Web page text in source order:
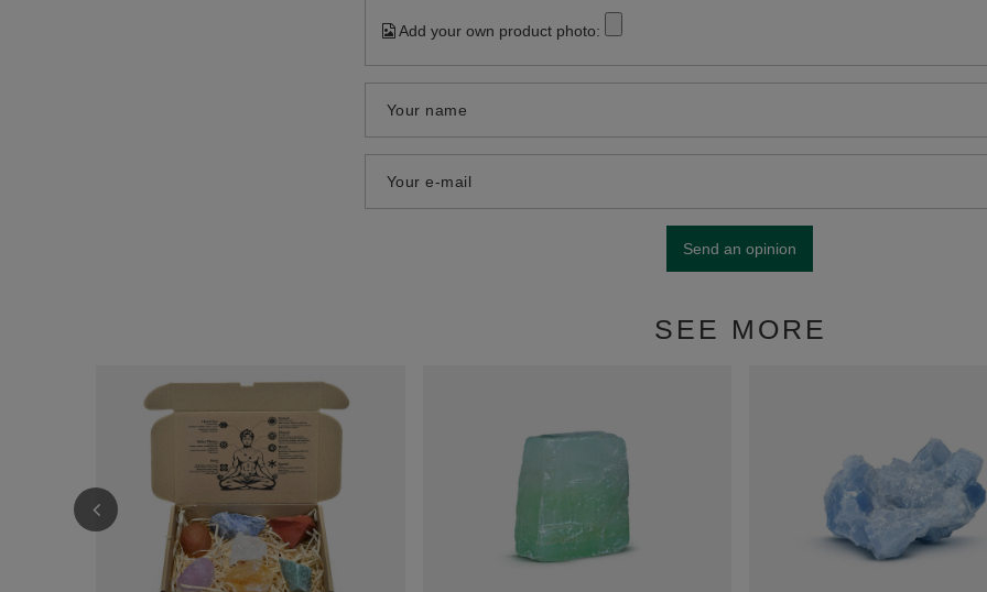
Add your own product photo:
Your name
Your e-mail
Send an opinion
SEE MORE